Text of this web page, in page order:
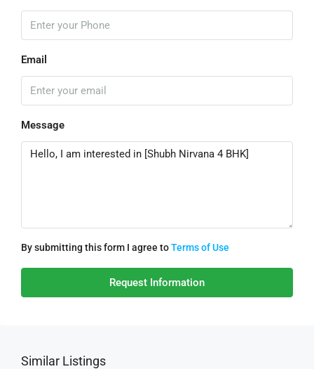
Email
Message
By submitting this form I agree toTerms of Use
Request Information
Similar Listings